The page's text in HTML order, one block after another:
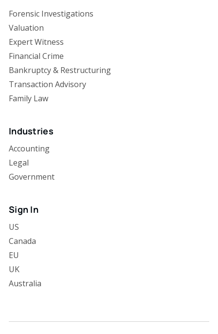
Forensic Investigations
Valuation
Expert Witness
Financial Crime
Bankruptcy & Restructuring
Transaction Advisory
Family Law
Industries
Accounting
Legal
Government
Sign In
US
Canada
EU
UK
Australia